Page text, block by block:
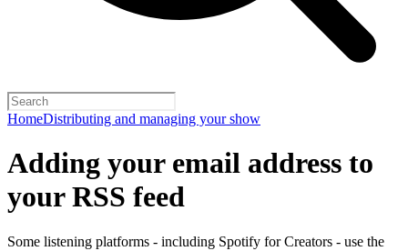
HomeDistributing and managing your show
Adding your email address to
your RSS feed
Some listening platforms - including Spotify for Creators - use the